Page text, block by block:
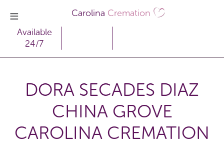
Carolina Cremation
Available
24/7
DORA SECADES DIAZ
CHINA GROVE
CAROLINA CREMATION